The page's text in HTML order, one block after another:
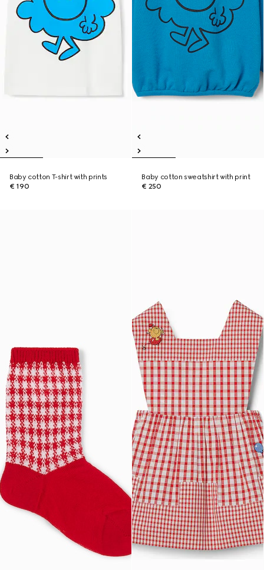
Baby cotton T-shirt with prints
€ 190
Baby cotton sweatshirt with print
€ 250